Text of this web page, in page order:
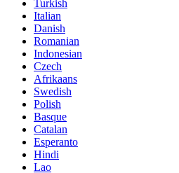
Turkish
Italian
Danish
Romanian
Indonesian
Czech
Afrikaans
Swedish
Polish
Basque
Catalan
Esperanto
Hindi
Lao